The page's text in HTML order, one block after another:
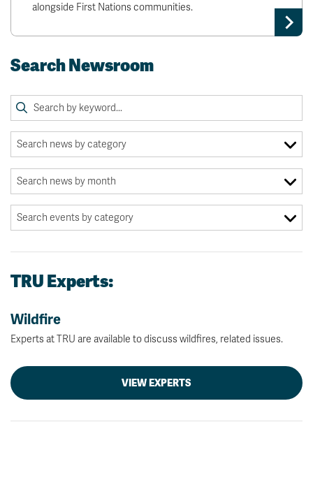
alongside First Nations communities.
Search Newsroom
TRU Experts:
Wildfire
Experts at TRU are available to discuss wildfires, related issues.
VIEW EXPERTS